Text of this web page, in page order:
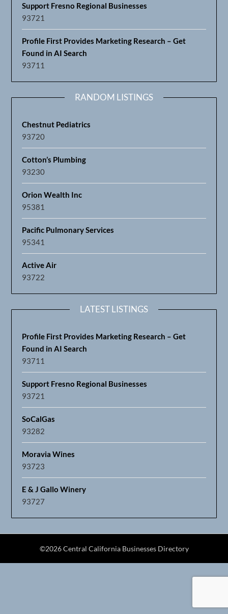
Support Fresno Regional Businesses
93721
Profile First Provides Marketing Research – Get
Found in AI Search
93711
RANDOM LISTINGS
Chestnut Pediatrics
93720
Cotton’s Plumbing
93230
Orion Wealth Inc
95381
Pacific Pulmonary Services
95341
Active Air
93722
LATEST LISTINGS
Profile First Provides Marketing Research – Get
Found in AI Search
93711
Support Fresno Regional Businesses
93721
SoCalGas
93282
Moravia Wines
93723
E & J Gallo Winery
93727
©2026 Central California Businesses Directory